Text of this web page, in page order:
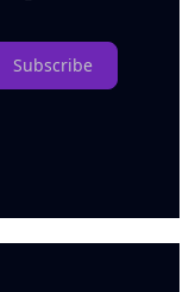
Subscribe